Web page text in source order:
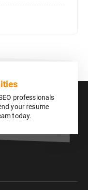
professionals
your resume
today.